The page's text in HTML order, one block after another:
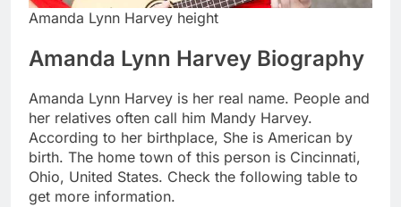
Amanda Lynn Harvey height
Amanda Lynn Harvey Biography
Amanda Lynn Harvey is her real name. People and
her relatives often call him Mandy Harvey.
According to her birthplace, She is American by
birth. The home town of this person is Cincinnati,
Ohio, United States. Check the following table to
get more information.